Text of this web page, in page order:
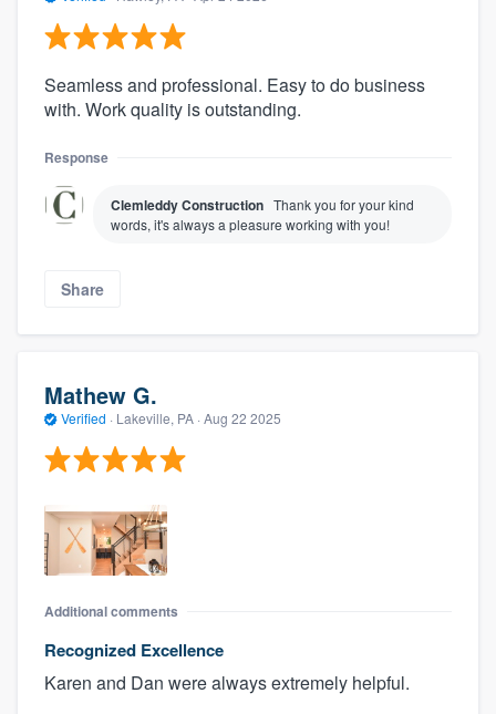
Seamless and professional. Easy to do business
with. Work quality is outstanding.
Response
Clemleddy Construction Thank you for your kind
words, it's always a pleasure working with you!
Share
Mathew G.
Verified · Lakeville, PA · Aug 22 2025
Additional comments
Recognized Excellence
Karen and Dan were always extremely helpful.